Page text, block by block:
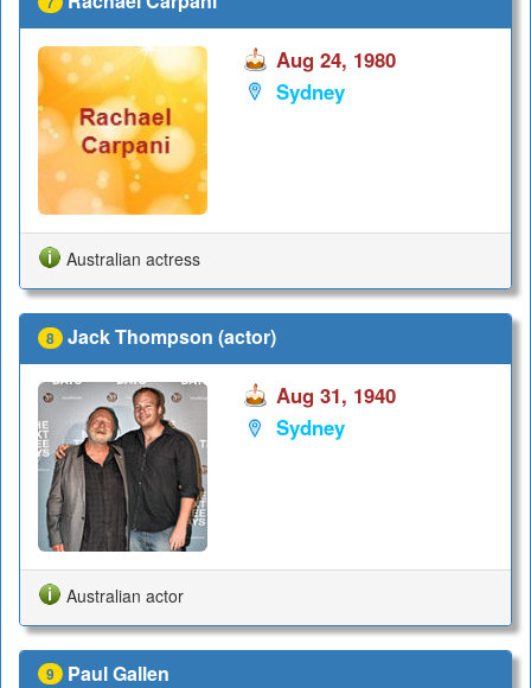
Aug 24, 1980
Sydney
Australian actress
8 Jack Thompson (actor)
Aug 31, 1940
Sydney
Australian actor
9 Paul Gallen